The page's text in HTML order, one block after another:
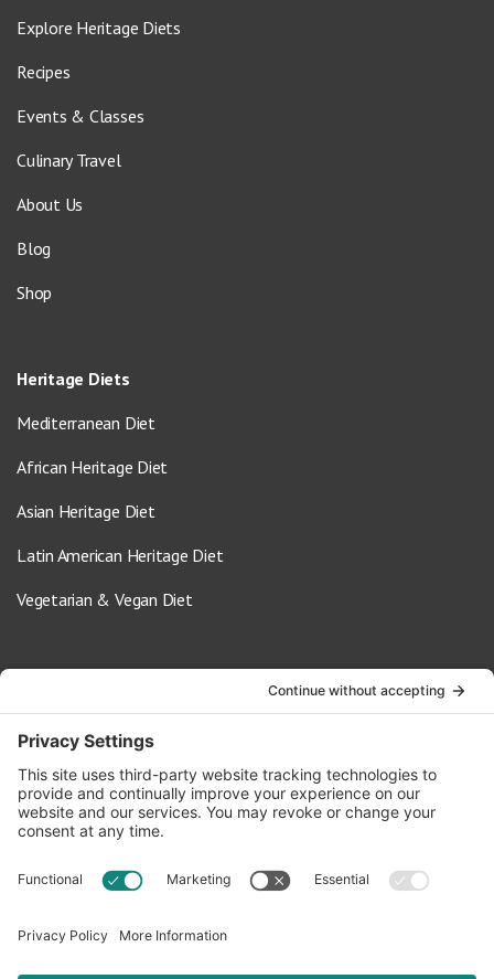
Explore Heritage Diets
Recipes
Events & Classes
Culinary Travel
About Us
Blog
Shop
Heritage Diets
Mediterranean Diet
African Heritage Diet
Asian Heritage Diet
Latin American Heritage Diet
Vegetarian & Vegan Diet
info@oldwayspt.org
617-421-5500
266 Beacon Street, Ste 1
Boston, MA 02116